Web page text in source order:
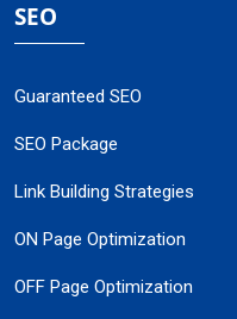
SEO
Guaranteed SEO
SEO Package
Link Building Strategies
ON Page Optimization
OFF Page Optimization